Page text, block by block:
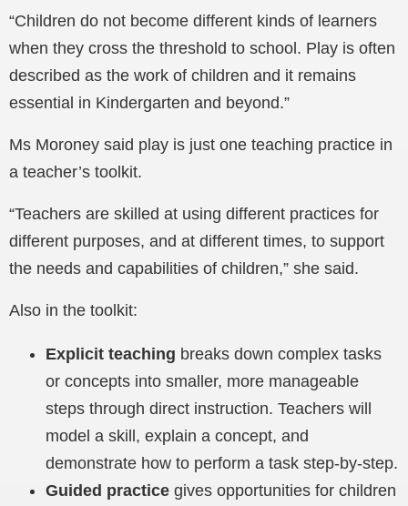
“Children do not become different kinds of learners
when they cross the threshold to school. Play is often
described as the work of children and it remains
essential in Kindergarten and beyond.”
Ms Moroney said play is just one teaching practice in
a teacher’s toolkit.
“Teachers are skilled at using different practices for
different purposes, and at different times, to support
the needs and capabilities of children,” she said.
Also in the toolkit:
Explicit teaching breaks down complex tasks
or concepts into smaller, more manageable
steps through direct instruction. Teachers will
model a skill, explain a concept, and
demonstrate how to perform a task step-by-step.
Guided practice gives opportunities for children